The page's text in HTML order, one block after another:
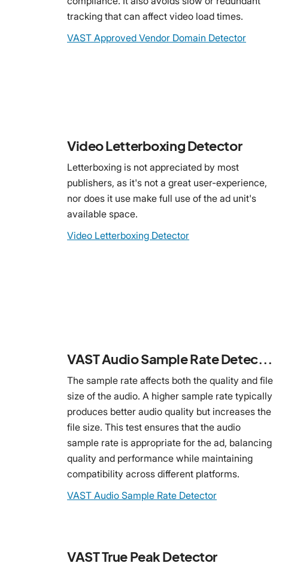
tracking that can affect video load times.
VAST Approved Vendor Domain Detector
Video Letterboxing Detector
Letterboxing is not appreciated by most
publishers, as it's not a great user-experience,
nor does it use make full use of the ad unit's
available space.
Video Letterboxing Detector
VAST Audio Sample Rate Detector
The sample rate affects both the quality and file
size of the audio. A higher sample rate typically
produces better audio quality but increases the
file size. This test ensures that the audio
sample rate is appropriate for the ad, balancing
quality and performance while maintaining
compatibility across different platforms.
VAST Audio Sample Rate Detector
VAST True Peak Detector